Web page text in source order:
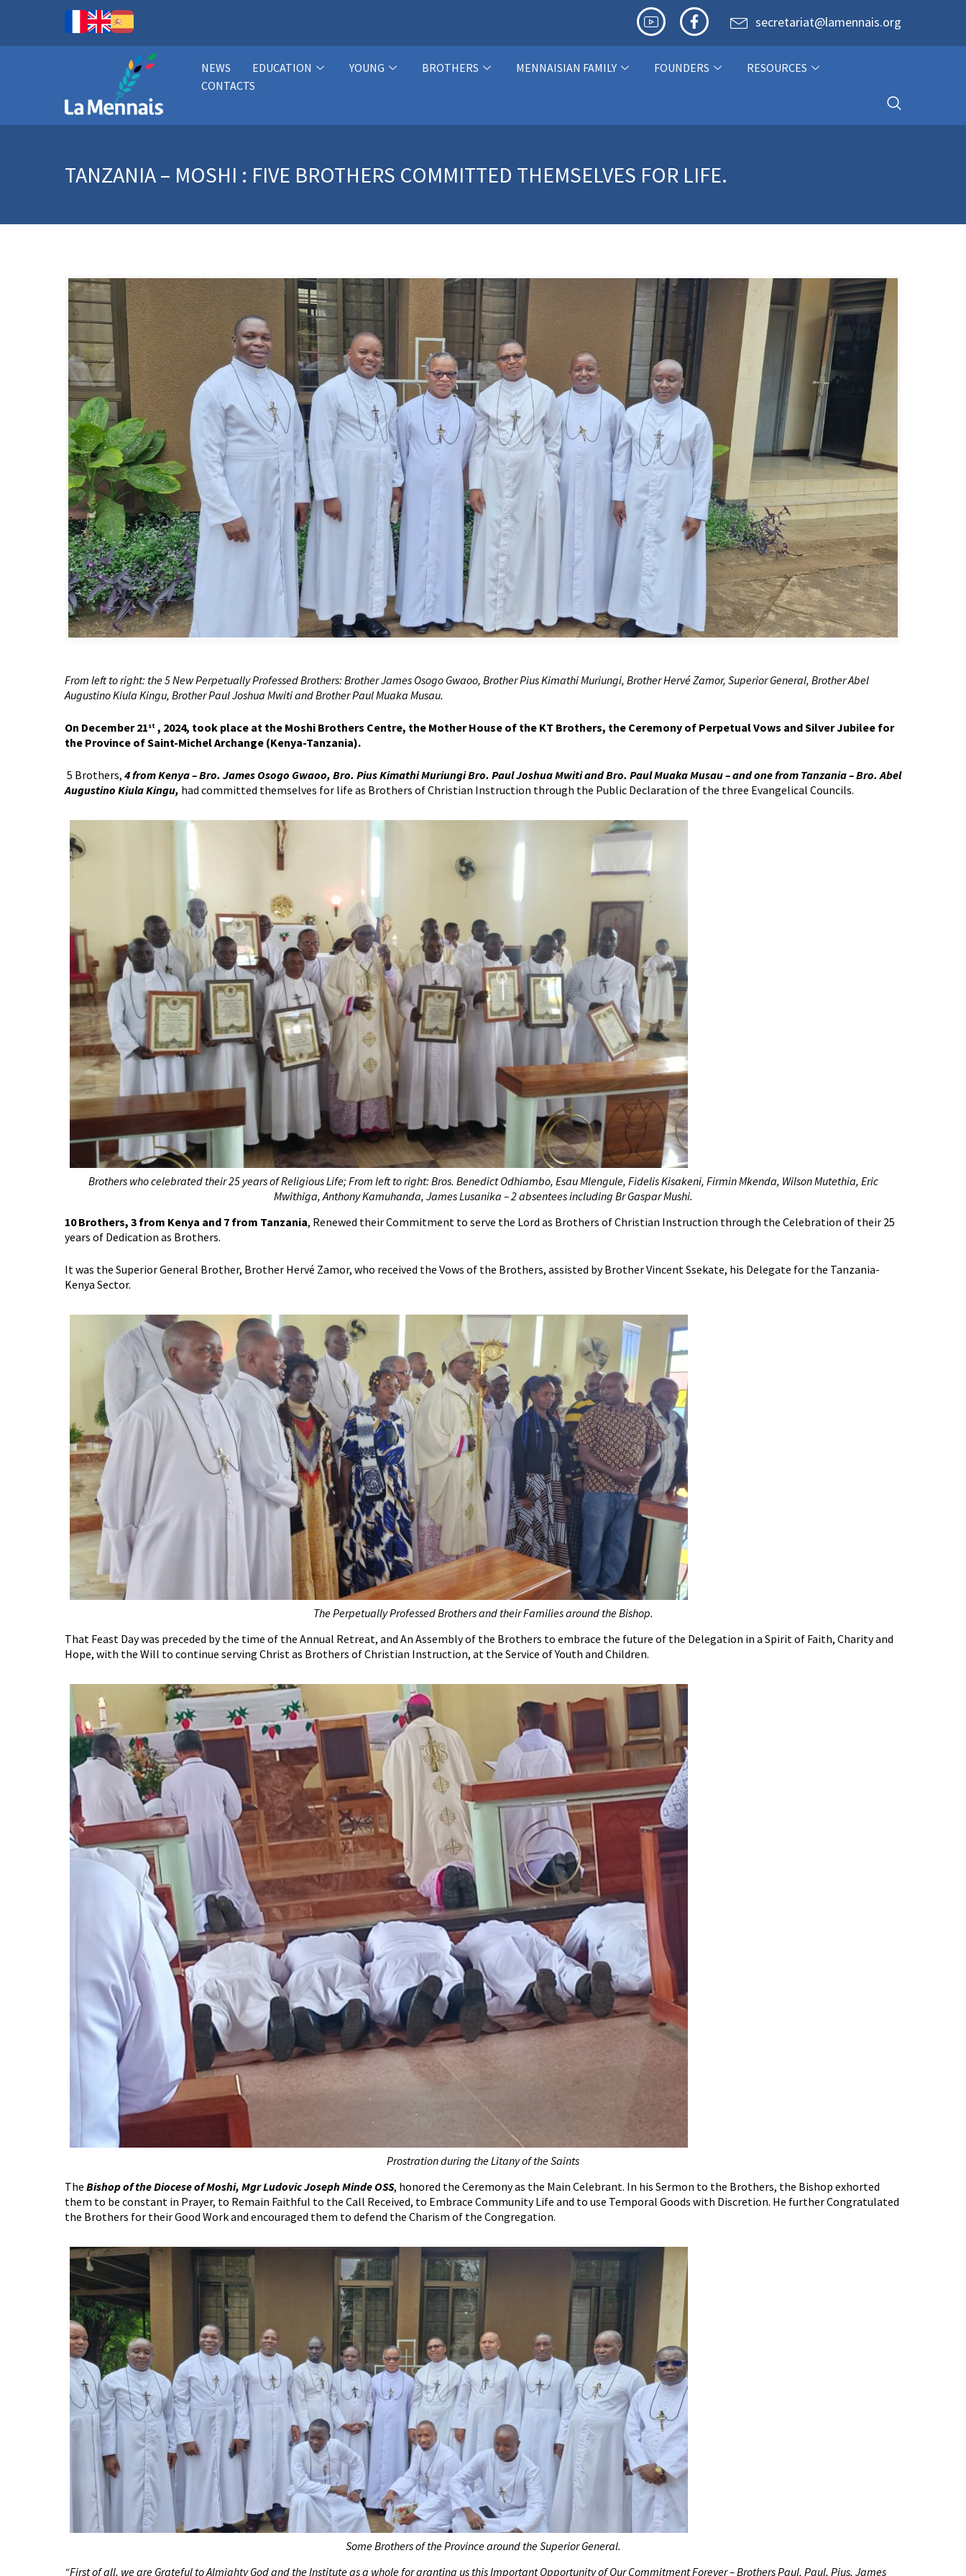
secretariat@lamennais.org
NEWS EDUCATION YOUNG BROTHERS MENNAISIAN FAMILY FOUNDERS
RESOURCES
CONTACTS
TANZANIA – MOSHI : FIVE BROTHERS COMMITTED THEMSELVES FOR LIFE.
From left to right: the 5 New Perpetually Professed Brothers: Brother James Osogo Gwaoo, Brother Pius Kimathi Muriungi, Brother Hervé Zamor, Superior General, Brother Abel
Augustino Kiula Kingu, Brother Paul Joshua Mwiti and Brother Paul Muaka Musau.
On December 21st , 2024, took place at the Moshi Brothers Centre, the Mother House of the KT Brothers, the Ceremony of Perpetual Vows and Silver Jubilee for
the Province of Saint-Michel Archange (Kenya-Tanzania).
5 Brothers, 4 from Kenya – Bro. James Osogo Gwaoo, Bro. Pius Kimathi Muriungi Bro. Paul Joshua Mwiti and Bro. Paul Muaka Musau – and one from Tanzania – Bro. Abel
Augustino Kiula Kingu, had committed themselves for life as Brothers of Christian Instruction through the Public Declaration of the three Evangelical Councils.
Brothers who celebrated their 25 years of Religious Life; From left to right: Bros. Benedict Odhiambo, Esau Mlengule, Fidelis Kisakeni, Firmin Mkenda, Wilson Mutethia, Eric
Mwithiga, Anthony Kamuhanda, James Lusanika – 2 absentees including Br Gaspar Mushi.
10 Brothers, 3 from Kenya and 7 from Tanzania, Renewed their Commitment to serve the Lord as Brothers of Christian Instruction through the Celebration of their 25
years of Dedication as Brothers.
It was the Superior General Brother, Brother Hervé Zamor, who received the Vows of the Brothers, assisted by Brother Vincent Ssekate, his Delegate for the Tanzania-
Kenya Sector.
The Perpetually Professed Brothers and their Families around the Bishop.
That Feast Day was preceded by the time of the Annual Retreat, and An Assembly of the Brothers to embrace the future of the Delegation in a Spirit of Faith, Charity and
Hope, with the Will to continue serving Christ as Brothers of Christian Instruction, at the Service of Youth and Children.
Prostration during the Litany of the Saints
The Bishop of the Diocese of Moshi, Mgr Ludovic Joseph Minde OSS, honored the Ceremony as the Main Celebrant. In his Sermon to the Brothers, the Bishop exhorted
them to be constant in Prayer, to Remain Faithful to the Call Received, to Embrace Community Life and to use Temporal Goods with Discretion. He further Congratulated
the Brothers for their Good Work and encouraged them to defend the Charism of the Congregation.
Some Brothers of the Province around the Superior General.
“First of all, we are Grateful to Almighty God and the Institute as a whole for granting us this Important Opportunity of Our Commitment Forever – Brothers Paul, Paul, Pius, James